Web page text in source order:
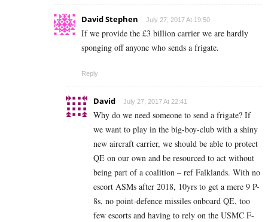
David Stephen July 27, 2017 At 19:50
If we provide the £3 billion carrier we are hardly
sponging off anyone who sends a frigate.
Reply
David July 27, 2017 At 22:41
Why do we need someone to send a frigate? If
we want to play in the big-boy-club with a shiny
new aircraft carrier, we should be able to protect
QE on our own and be resourced to act without
being part of a coalition – ref Falklands. With no
escort ASMs after 2018, 10yrs to get a mere 9 P-
8s, no point-defence missiles onboard QE, too
few escorts and having to rely on the USMC F-